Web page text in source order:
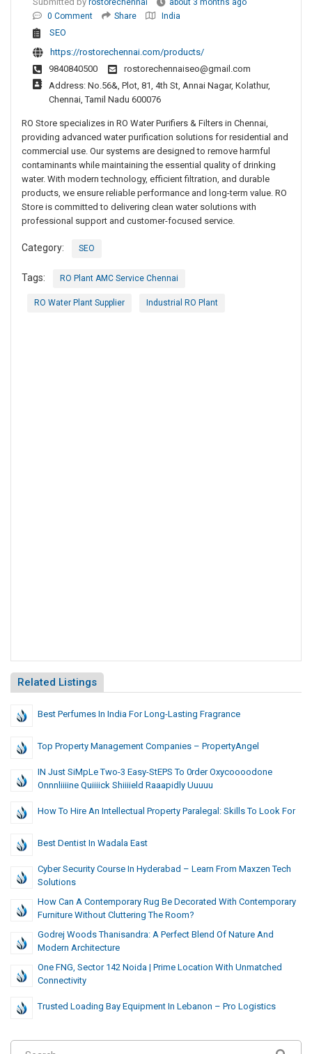
rostorechennai
about 3 months ago
0 Comment
Share India
SEO
https://rostorechennai.com/products/
9840840500
rostorechennaiseo@gmail.com
Address: No.56&, Plot, 81, 4th St, Annai Nagar, Kolathur,
Chennai, Tamil Nadu 600076
RO Store specializes in RO Water Purifiers & Filters in Chennai,
providing advanced water purification solutions for residential and
commercial use. Our systems are designed to remove harmful
contaminants while maintaining the essential quality of drinking
water. With modern technology, efficient filtration, and durable
products, we ensure reliable performance and long-term value. RO
Store is committed to delivering clean water solutions with
professional support and customer-focused service.
Category: SEO
Tags: RO Plant AMC Service Chennai
RO Water Plant Supplier Industrial RO Plant
Related Listings
Best Perfumes In India For Long-Lasting Fragrance
Top Property Management Companies – PropertyAngel
IN Just SiMpLe Two-3 Easy-StEPS To 0rder Oxycoooodone
Onnnliiiine Quiiiick Shiiiield Raaapidly Uuuuu
How To Hire An Intellectual Property Paralegal: Skills To Look For
Best Dentist In Wadala East
Cyber Security Course In Hyderabad – Learn From Maxzen Tech
Solutions
How Can A Contemporary Rug Be Decorated With Contemporary
Furniture Without Cluttering The Room?
Godrej Woods Thanisandra: A Perfect Blend Of Nature And
Modern Architecture
One FNG, Sector 142 Noida | Prime Location With Unmatched
Connectivity
Trusted Loading Bay Equipment In Lebanon – Pro Logistics